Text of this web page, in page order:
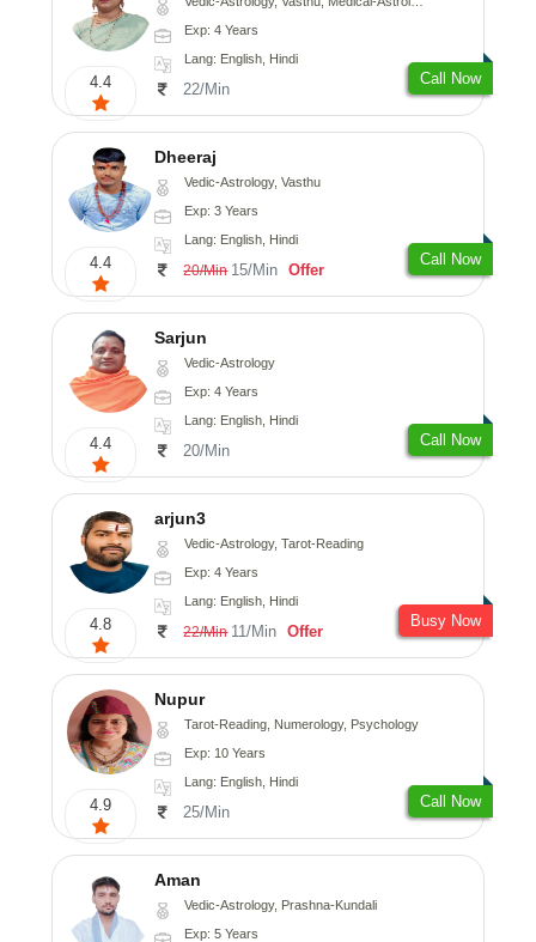
4.4
Exp: 4 Years
Lang: English, Hindi
22/Min
Call Now
4.4
Dheeraj
Vedic-Astrology, Vasthu
Exp: 3 Years
Lang: English, Hindi
20/Min 15/Min Offer
Call Now
4.4
Sarjun
Vedic-Astrology
Exp: 4 Years
Lang: English, Hindi
20/Min
Call Now
4.8
arjun3
Vedic-Astrology, Tarot-Reading
Exp: 4 Years
Lang: English, Hindi
22/Min 11/Min Offer
Busy Now
4.9
Nupur
Tarot-Reading, Numerology, Psychology
Exp: 10 Years
Lang: English, Hindi
25/Min
Call Now
Aman
Vedic-Astrology, Prashna-Kundali
Exp: 5 Years